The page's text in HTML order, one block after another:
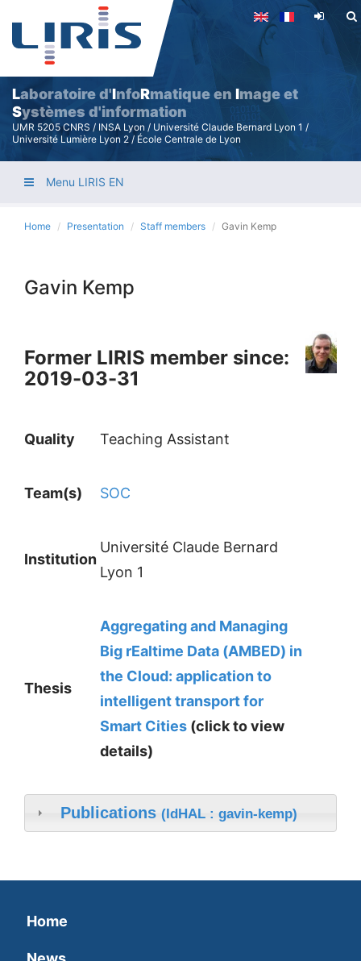
Skip
to
main
content
Laboratoire d'InfoRmatique en Image et
Systèmes d'information
UMR 5205 CNRS / INSA Lyon / Université Claude Bernard Lyon 1 /
Université Lumière Lyon 2 / École Centrale de Lyon
Menu LIRIS EN
Home Presentation Staff members Gavin Kemp
Gavin Kemp
Former LIRIS member since:
2019-03-31
Quality Teaching Assistant
Team(s) SOC
Institution
Université Claude Bernard
Lyon 1
Thesis
Aggregating and Managing
Big rEaltime Data (AMBED) in
the Cloud: application to
intelligent transport for
Smart Cities (click to view
details)
Publications (IdHAL : gavin-kemp)
Home